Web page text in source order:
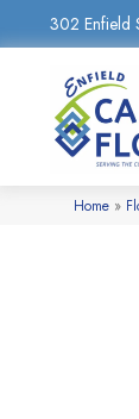
302 Enfield
Home »